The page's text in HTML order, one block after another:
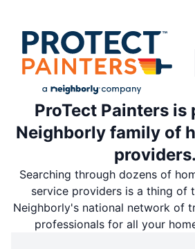
ProTect Painters is
Neighborly family of
providers.
Searching through dozens of
service providers is a thing of
Neighborly's national network of
professionals for all your